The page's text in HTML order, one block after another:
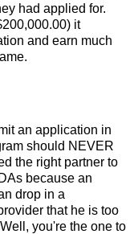
had applied for.
it
and earn much
an application in
should NEVER
the right partner to
because an
drop in a
that he is too
you're the one to